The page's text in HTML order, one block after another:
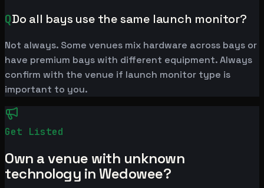
QDo all bays use the same launch monitor?
Not always. Some venues mix hardware across bays or
have premium bays with different equipment. Always
confirm with the venue if launch monitor type is
important to you.
Get Listed
Own a venue with unknown
technology in Wedowee?